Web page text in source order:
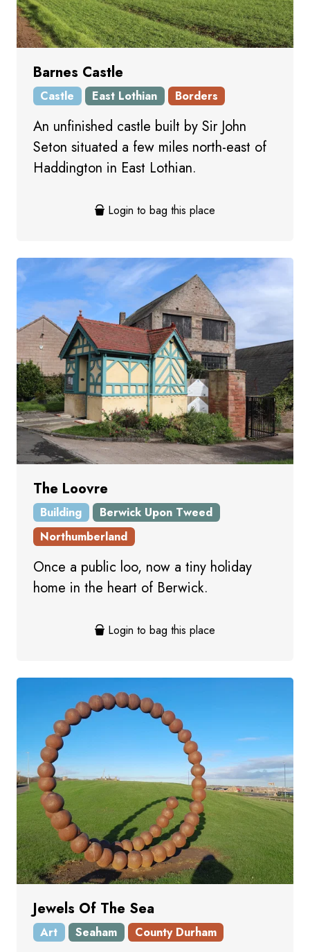
Barnes Castle
Castle East Lothian Borders
An unfinished castle built by Sir John
Seton situated a few miles north-east of
Haddington in East Lothian.
Login to bag this place
The Loovre
Building
Berwick Upon Tweed
Northumberland
Once a public loo, now a tiny holiday
home in the heart of Berwick.
Login to bag this place
Jewels Of The Sea
Art Seaham County Durham